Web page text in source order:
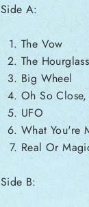
Side A:
The Vow
The Hourglass
Big Wheel
Oh So
UFO
What You're
Real Or
Side B: